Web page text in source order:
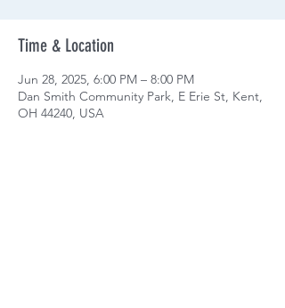
Time & Location
Jun 28, 2025, 6:00 PM – 8:00 PM
Dan Smith Community Park, E Erie St, Kent,
OH 44240, USA